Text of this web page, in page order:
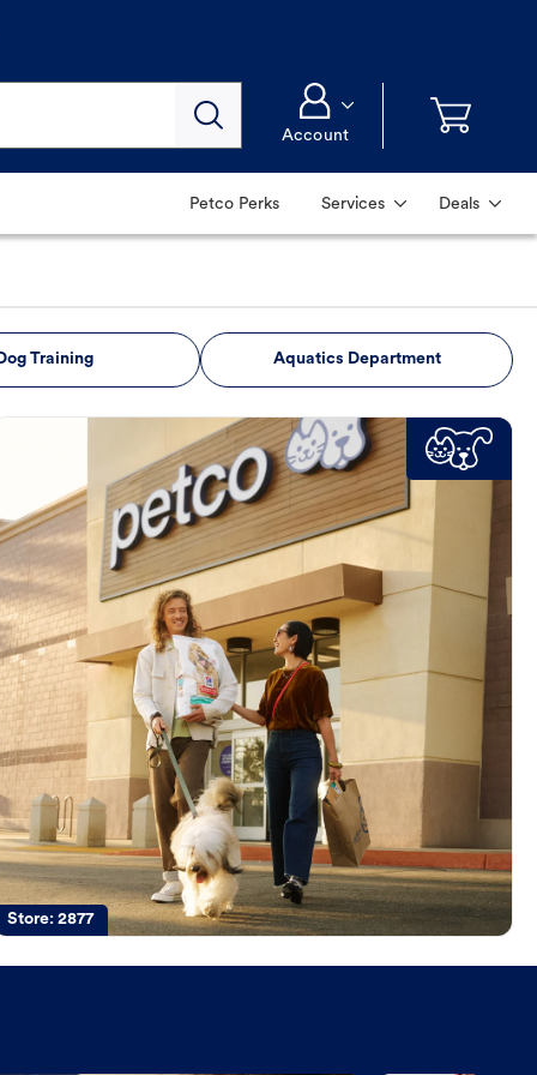
Account
Petco Perks Services Deals
Training Aquatics Department
Store:2877